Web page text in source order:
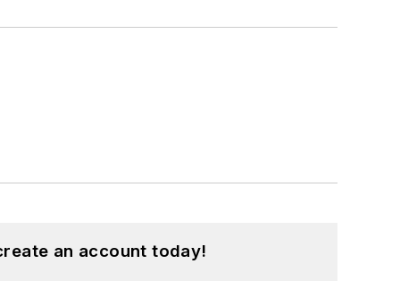
an account today!